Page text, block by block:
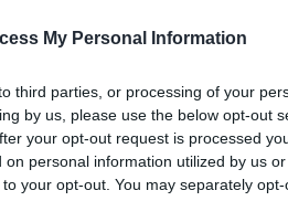
My Personal Information
third parties, or processing of your
by us, please use the below opt-out
your opt-out request is processed
personal information utilized by us
your opt-out. You may separately
talent and
fans and loved
Storiesto
cost her life.